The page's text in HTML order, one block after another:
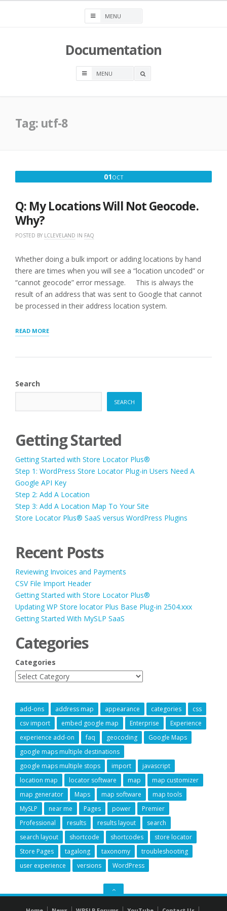
Documentation
OPEN
Tag: utf-8
01OCTOCTOBER
2016
Q: My Locations Will Not Geocode.
Why?
POSTED BY LCLEVELAND IN FAQ
Whether doing a bulk import or adding locations by hand
there are times when you will see a “location uncoded” or
“cannot geocode” error message. This is always the
result of an address that was sent to Google that cannot
be processed in their address location system.
READ MORE“Q:
WILL
Search
SEARCH
Getting Started
Getting Started with Store Locator Plus®
Step 1: WordPress Store Locator Plug-in Users Need A
Google API Key
Step 2: Add A Location
Step 3: Add A Location Map To Your Site
Store Locator Plus® SaaS versus WordPress Plugins
Recent Posts
Reviewing Invoices and Payments
CSV File Import Header
Getting Started with Store Locator Plus®
Updating WP Store locator Plus Base Plug-in 2504.xxx
Getting Started With MySLP SaaS
Categories
Categories
add-ons address map appearance categories
css
csv import
embed google map Enterprise
Experience
experience add-on
faq geocoding
Google Maps
google maps multiple destinations
google maps multiple stops
import
javascript
location map
locator software map
map customizer
map generator
Maps map software
map tools
MySLP
near me Pages power
Premier
Professional
results results layout
search
search layout
shortcode shortcodes
store locator
Store Pages
tagalong taxonomy
troubleshooting
user experience
versions WordPress
GO